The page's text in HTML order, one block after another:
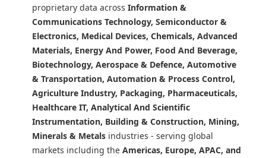
proprietary data across Information &
Communications Technology, Semiconductor &
Electronics, Medical Devices, Chemicals, Advanced
Materials, Energy And Power, Food And Beverage,
Biotechnology, Aerospace & Defence, Automotive
& Transportation, Automation & Process Control,
Agriculture Industry, Packaging, Pharmaceuticals,
Healthcare IT, Analytical And Scientific
Instrumentation, Building & Construction, Mining,
Minerals & Metals industries - serving global
markets including the Americas, Europe, APAC, and